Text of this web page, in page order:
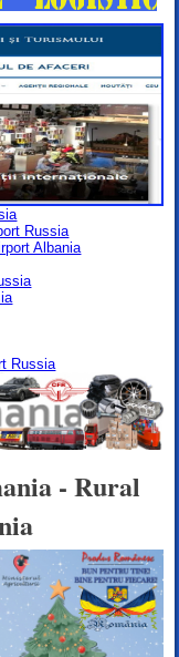
Russia
Albania
Russia
- Rural